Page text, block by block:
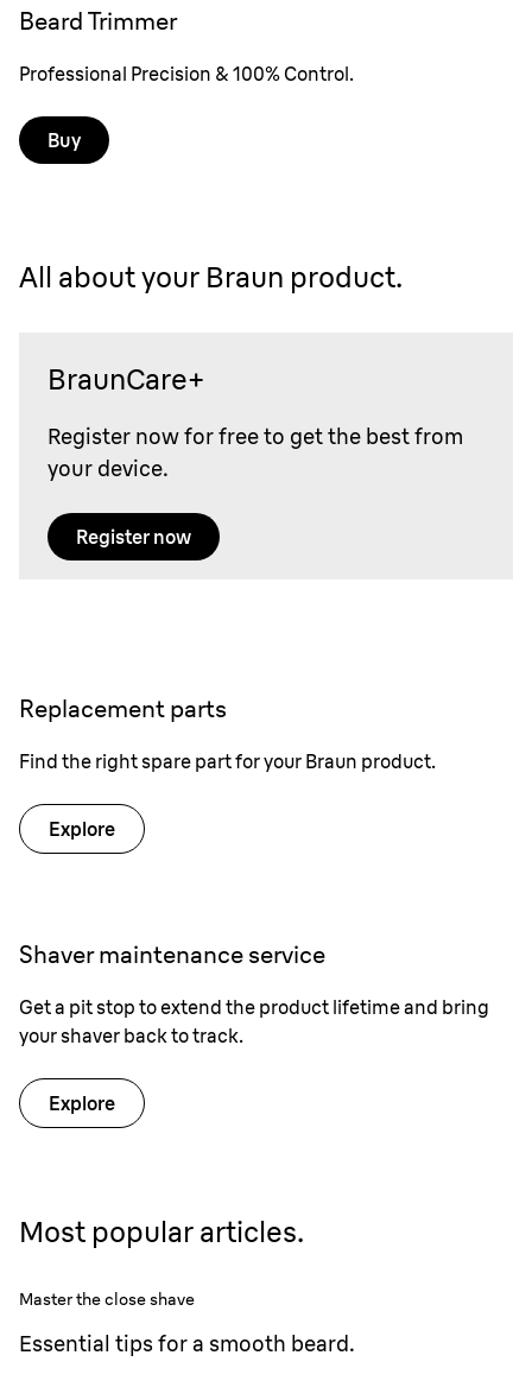
Beard Trimmer
Professional Precision & 100% Control.
Buy
All about your Braun product.
BraunCare+
Register now for free to get the best from
your device.
Register now
Replacement parts
Find the right spare part for your Braun product.
Explore
Shaver maintenance service
Get a pit stop to extend the product lifetime and bring
your shaver back to track.
Explore
Most popular articles.
Master the close shave
Essential tips for a smooth beard.